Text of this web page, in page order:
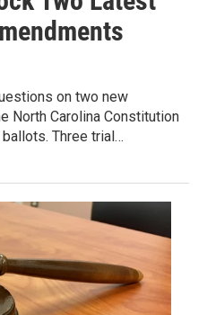
on two new
North Carolina Constitution
Three trial…